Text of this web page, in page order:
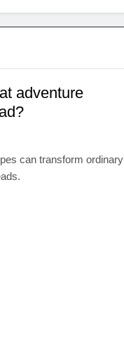
adventure
can transform ordinary